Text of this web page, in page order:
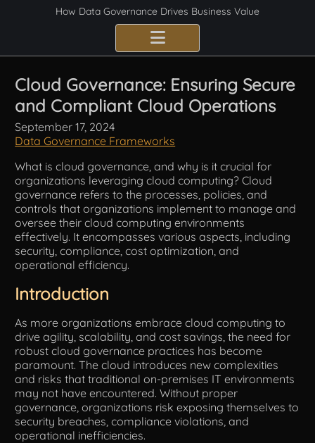
How Data Governance Drives Business Value
Certification
Consulting Services
Implementation
Compliance
Best Practices
Tools
Cloud Governance: Ensuring Secure
and Compliant Cloud Operations
September 17, 2024
Data Governance Frameworks
What is cloud governance, and why is it crucial for
organizations leveraging cloud computing? Cloud
governance refers to the processes, policies, and
controls that organizations implement to manage and
oversee their cloud computing environments
effectively. It encompasses various aspects, including
security, compliance, cost optimization, and
operational efficiency.
Introduction
As more organizations embrace cloud computing to
drive agility, scalability, and cost savings, the need for
robust cloud governance practices has become
paramount. The cloud introduces new complexities
and risks that traditional on-premises IT environments
may not have encountered. Without proper
governance, organizations risk exposing themselves to
security breaches, compliance violations, and
operational inefficiencies.